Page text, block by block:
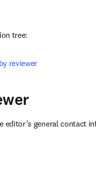
tree:
reviewer
general contact